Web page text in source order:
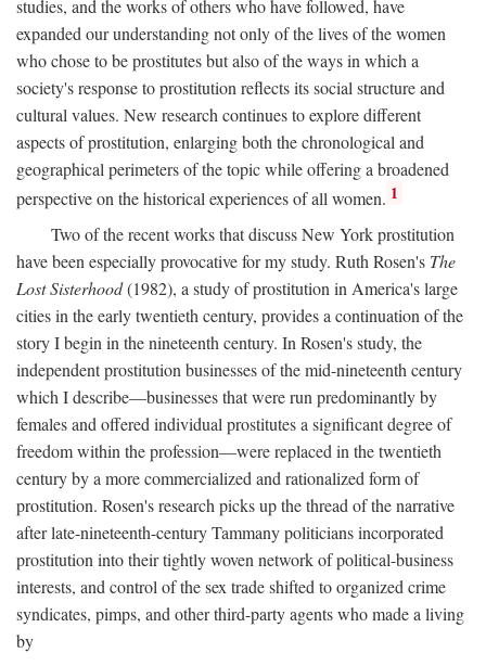
studies, and the works of others who have followed, have
expanded our understanding not only of the lives of the women
who chose to be prostitutes but also of the ways in which a
society's response to prostitution reflects its social structure and
cultural values. New research continues to explore different
aspects of prostitution, enlarging both the chronological and
geographical perimeters of the topic while offering a broadened
perspective on the historical experiences of all women. 1
Two of the recent works that discuss New York prostitution
have been especially provocative for my study. Ruth Rosen's The
Lost Sisterhood(1982), a study of prostitution in America's large
cities in the early twentieth century, provides a continuation of the
story I begin in the nineteenth century. In Rosen's study, the
independent prostitution businesses of the mid-nineteenth century
which I describe—businesses that were run predominantly by
females and offered individual prostitutes a significant degree of
freedom within the profession—were replaced in the twentieth
century by a more commercialized and rationalized form of
prostitution. Rosen's research picks up the thread of the narrative
after late-nineteenth-century Tammany politicians incorporated
prostitution into their tightly woven network of political-business
interests, and control of the sex trade shifted to organized crime
syndicates, pimps, and other third-party agents who made a living
by